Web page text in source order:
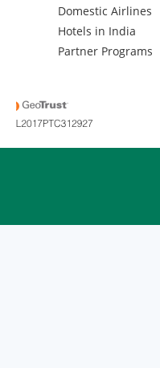
Domestic Airlines
Hotels in India
Partner Programs